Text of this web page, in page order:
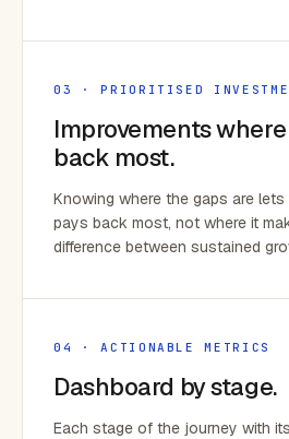
03 · PRIORITISED
Improvements
back most.
Knowing where the gaps are
pays back most, not where it
difference between sustained
04 · ACTIONABLE METRICS
Dashboard by stage.
Each stage of the journey with